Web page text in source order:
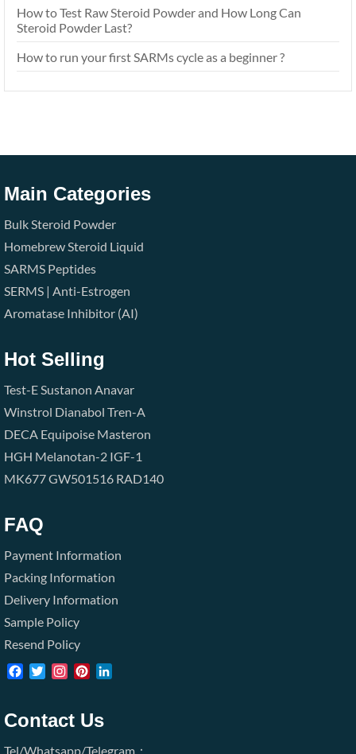
How to Test Raw Steroid Powder and How Long Can
Steroid Powder Last?
How to run your first SARMs cycle as a beginner ?
Main Categories
Bulk Steroid Powder
Homebrew Steroid Liquid
SARMS Peptides
SERMS | Anti-Estrogen
Aromatase Inhibitor (AI)
Hot Selling
Test-ESustanon Anavar
Winstrol Dianabol Tren-A
DECA Equipoise Masteron
HGH Melanotan-2 IGF-1
MK677GW501516 RAD140
FAQ
Payment Information
Packing Information
Delivery Information
Sample Policy
Resend Policy
Facebook
TwitterInstagramPinterest
Contact Us
Tel/Whatsapp/Telegram：